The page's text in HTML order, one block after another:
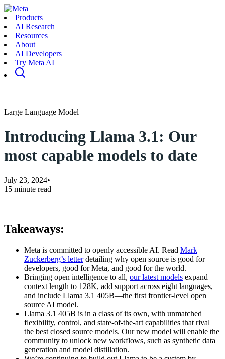
Products
AI Research
Resources
About
AI Developers
Try Meta AI
Large Language Model
Introducing Llama 3.1: Our
most capable models to date
July 23, 2024•
15 minute read
Takeaways:
Meta is committed to openly accessible AI. Read Mark
Zuckerberg’s letterdetailing why open source is good for
developers, good for Meta, and good for the world.
Bringing open intelligence to all, our latest models expand
context length to 128K, add support across eight languages,
and include Llama 3.1 405B—the first frontier-level open
source AI model.
Llama 3.1 405B is in a class of its own, with unmatched
flexibility, control, and state-of-the-art capabilities that rival
the best closed source models. Our new model will enable the
community to unlock new workflows, such as synthetic data
generation and model distillation.